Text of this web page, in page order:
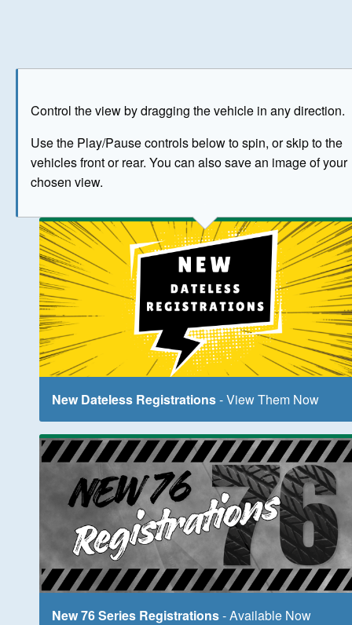
Control the view by dragging the vehicle in any direction.
Use the Play/Pause controls below to spin, or skip to the
vehicles front or rear. You can also save an image of your
chosen view.
The image above has been generated for illustrative
New Dateless Registrations- View Them Now
New 76 Series Registrations- Available Now